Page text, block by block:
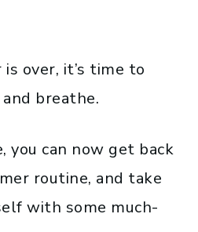
over, it’s time to
breathe.
you can now get back
routine, and take
with some much-